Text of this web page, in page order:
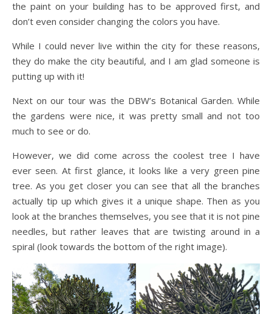
the paint on your building has to be approved first, and
don’t even consider changing the colors you have.
While I could never live within the city for these reasons,
they do make the city beautiful, and I am glad someone is
putting up with it!
Next on our tour was the DBW’s Botanical Garden. While
the gardens were nice, it was pretty small and not too
much to see or do.
However, we did come across the coolest tree I have
ever seen. At first glance, it looks like a very green pine
tree. As you get closer you can see that all the branches
actually tip up which gives it a unique shape. Then as you
look at the branches themselves, you see that it is not pine
needles, but rather leaves that are twisting around in a
spiral (look towards the bottom of the right image).